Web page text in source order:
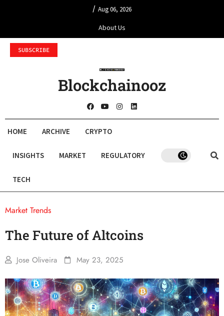
/ Aug 06, 2026
About Us
SUBSCRIBE
Blockchainooz
HOME ARCHIVE CRYPTO
INSIGHTS MARKET REGULATORY
TECH
Market Trends
The Future of Altcoins
Jose Oliveira May 23, 2025